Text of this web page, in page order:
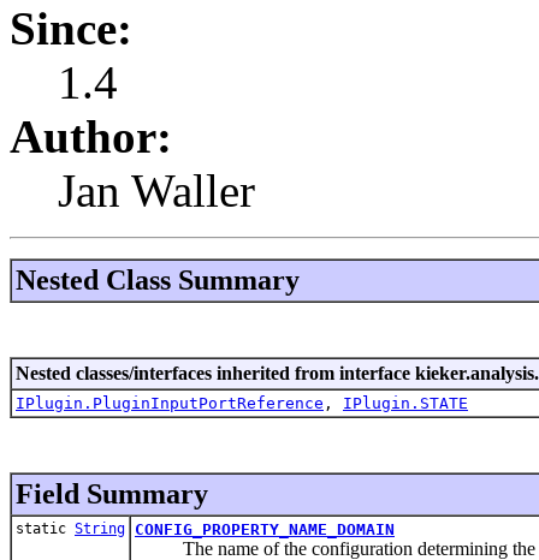
Since:
1.4
Author:
Jan Waller
Nested Class Summary
Nested classes/interfaces inherited from interface
IPlugin.PluginInputPortReference , IPlugin.STATE
Field Summary
static String CONFIG_PROPERTY_NAME_DOMAIN
The name of the configuration determining the